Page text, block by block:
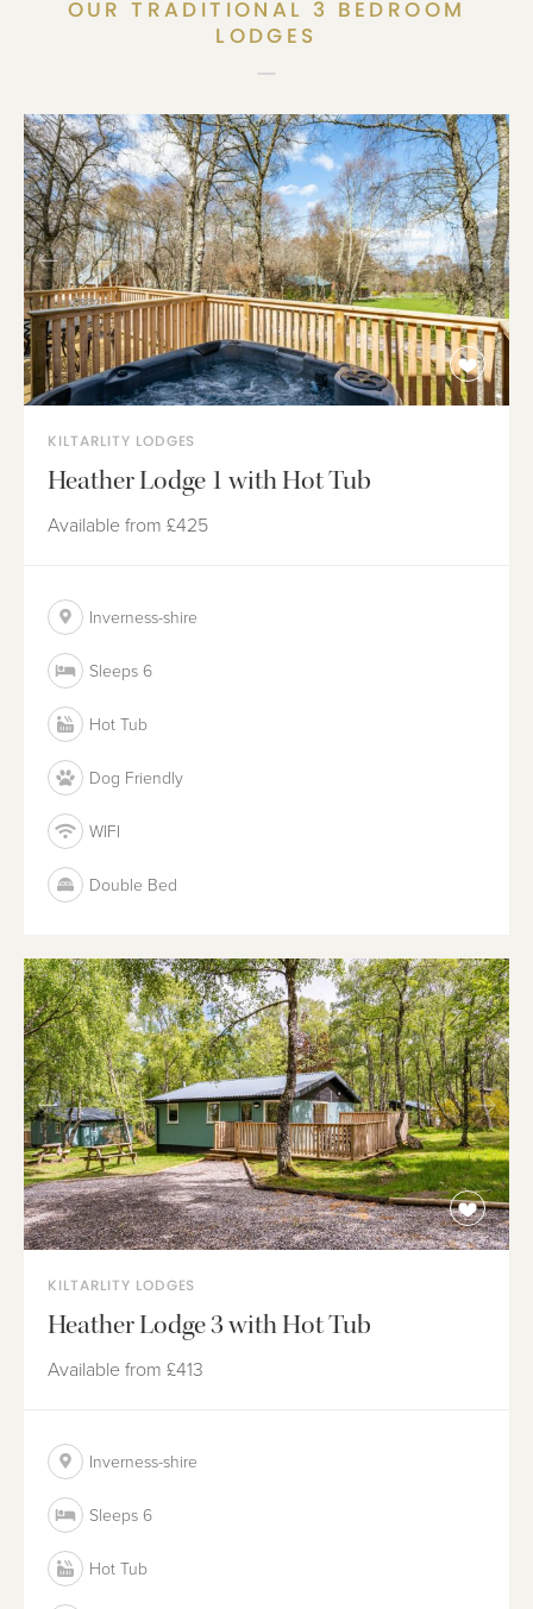
OUR TRADITIONAL 3 BEDROOM
LODGES
KILTARLITY LODGES
Heather Lodge 1 with Hot Tub
Available from £425
Inverness-shire
Sleeps 6
Hot Tub
Dog Friendly
WIFI
Double Bed
KILTARLITY LODGES
Heather Lodge 3 with Hot Tub
Available from £413
Inverness-shire
Sleeps 6
Hot Tub